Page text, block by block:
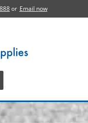
or Email now
page